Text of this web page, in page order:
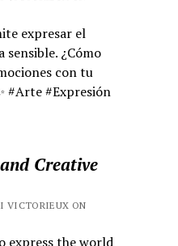
expresar el
sensible. ¿Cómo
con tu
#Arte #Expresión
Creative
VICTORIEUX ON
express the world